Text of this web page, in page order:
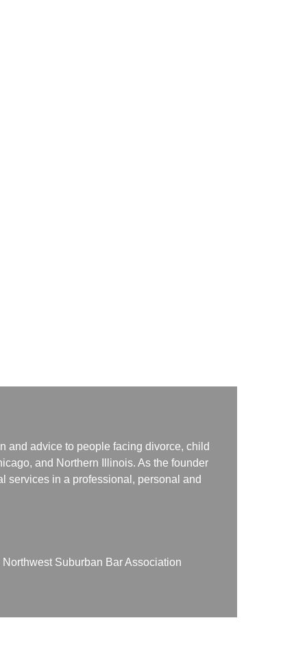
and advice to people facing divorce, child
and Northern Illinois. As the founder
services in a professional, personal and
Suburban Bar Association